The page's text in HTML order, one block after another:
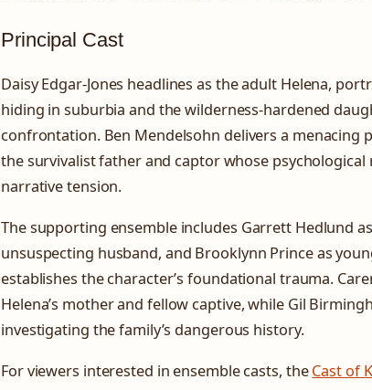
Principal Cast
Daisy Edgar-Jones headlines as the adult Helena,
hiding in suburbia and the wilderness-hardened
confrontation. Ben Mendelsohn delivers a menacing
the survivalist father and captor whose
narrative tension.
The supporting ensemble includes Garrett Hedlund as
unsuspecting husband, and Brooklynn Prince as
establishes the character’s foundational trauma.
Helena’s mother and fellow captive, while Gil
investigating the family’s dangerous history.
For viewers interested in ensemble casts, theCast of